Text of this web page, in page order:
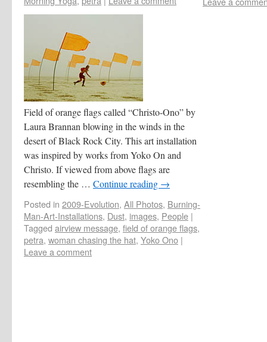
Field of orange flags called “Christo-Ono” by
Laura Brannan blowing in the winds in the
desert of Black Rock City. This art installation
was inspired by works from Yoko On and
Christo. If viewed from above flags are
resembling the … Continue reading →
Posted in 2009-Evolution, All Photos, Burning-
Man-Art-Installations, Dust, images, People |
Tagged airview message, field of orange flags,
petra, woman chasing the hat, Yoko Ono |
Leave a comment